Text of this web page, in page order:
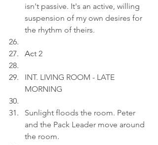
isn't passive. It's an active, willing
suspension of my own desires for
the rhythm of theirs.
Act 2
INT. LIVING ROOM - LATE
MORNING
Sunlight floods the room. Peter
and the Pack Leader move around
the room.